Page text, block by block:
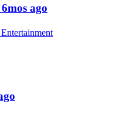
6mos ago
Entertainment